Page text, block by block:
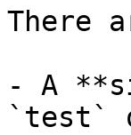
There
- A
`test`